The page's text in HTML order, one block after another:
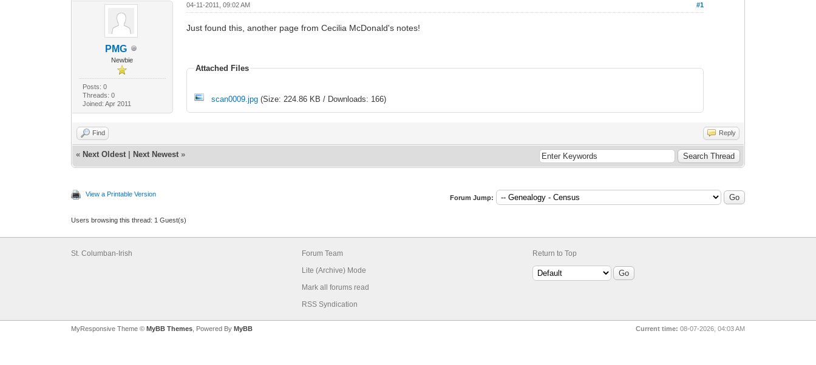
PMG
Newbie
Posts: 0
Threads: 0
Joined: Apr 2011
#1
04-11-2011, 09:02 AM
Just found this, another page from Cecilia McDonald's notes!
Attached Files
scan0009.jpg(Size: 224.86 KB / Downloads: 166)
Find Reply
« Next Oldest | Next Newest »
View a Printable Version Forum Jump:
Users browsing this thread: 1 Guest(s)
St. Columban-Irish
Forum Team
Lite (Archive) Mode
Mark all forums read
RSS Syndication
Return to Top
MyResponsive Theme © MyBB Themes , Powered By MyBB Current time: 08-07-2026, 04:03 AM